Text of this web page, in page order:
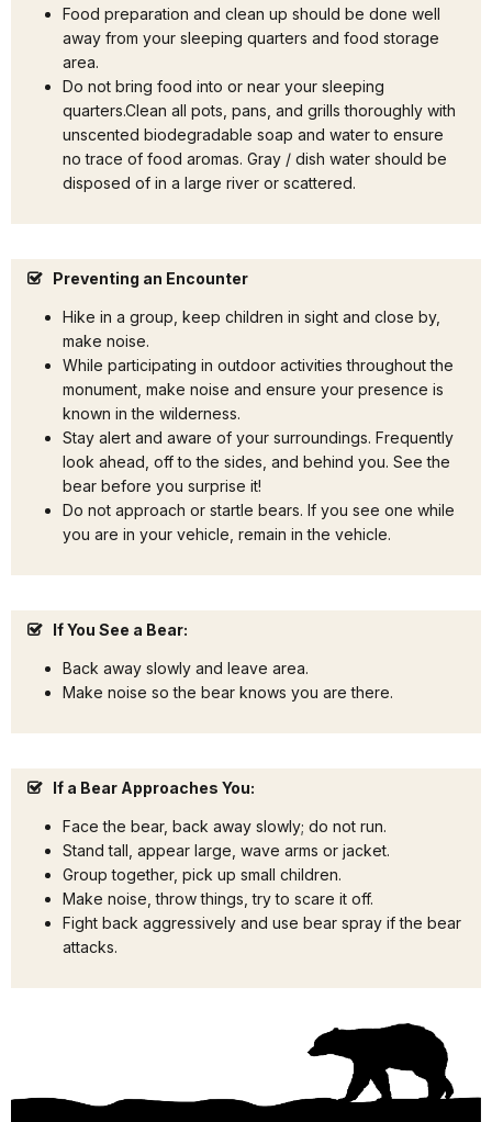
Food preparation and clean up should be done well
away from your sleeping quarters and food storage
area.
Do not bring food into or near your sleeping
quarters.Clean all pots, pans, and grills thoroughly with
unscented biodegradable soap and water to ensure
no trace of food aromas. Gray / dish water should be
disposed of in a large river or scattered.
Preventing an Encounter
Hike in a group, keep children in sight and close by,
make noise.
While participating in outdoor activities throughout the
monument, make noise and ensure your presence is
known in the wilderness.
Stay alert and aware of your surroundings. Frequently
look ahead, off to the sides, and behind you. See the
bear before you surprise it!
Do not approach or startle bears. If you see one while
you are in your vehicle, remain in the vehicle.
If You See a Bear:
Back away slowly and leave area.
Make noise so the bear knows you are there.
If a Bear Approaches You:
Face the bear, back away slowly; do not run.
Stand tall, appear large, wave arms or jacket.
Group together, pick up small children.
Make noise, throw things, try to scare it off.
Fight back aggressively and use bear spray if the bear
attacks.